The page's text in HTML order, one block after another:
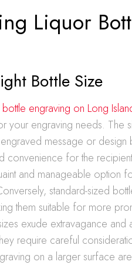
Liquor
Bottle Size
engraving on Long
your engraving needs. The
message or design
convenience for the
and manageable option
standard-sized
them suitable for more
exude extravagance
require careful
on a larger surface